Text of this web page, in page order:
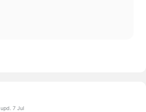
upd. 7 Jul